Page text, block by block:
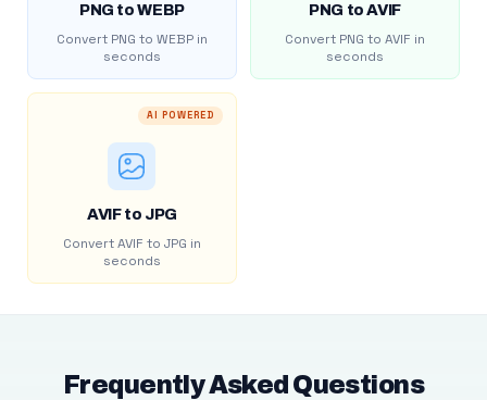
PNG to WEBP
Convert PNG to WEBP in
seconds
PNG to AVIF
Convert PNG to AVIF in
seconds
AI POWERED
AVIF to JPG
Convert AVIF to JPG in
seconds
Frequently Asked Questions